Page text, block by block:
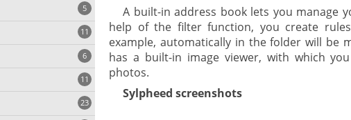
A built-in address book lets you manage
help of the filter function, you create
example, automatically in the folder will be
has a built-in image viewer, with which
photos.
Sylpheed screenshots
5
11
6
11
23